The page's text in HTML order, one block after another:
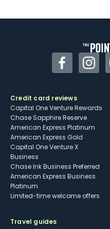
Some may
Facebook
Credit card reviews
Capital One Venture Rewards
Chase Sapphire Reserve
American Express Platinum
American Express Gold
Capital One Venture X
Business
Chase Ink Business Preferred
American Express Business
Platinum
Limited-time welcome offers
Travel guides